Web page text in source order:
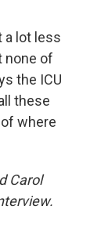
a lot less
none of
the ICU
these
where
Carol